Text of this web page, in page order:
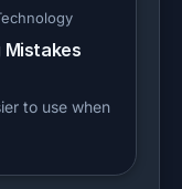
Mistakes
to use when